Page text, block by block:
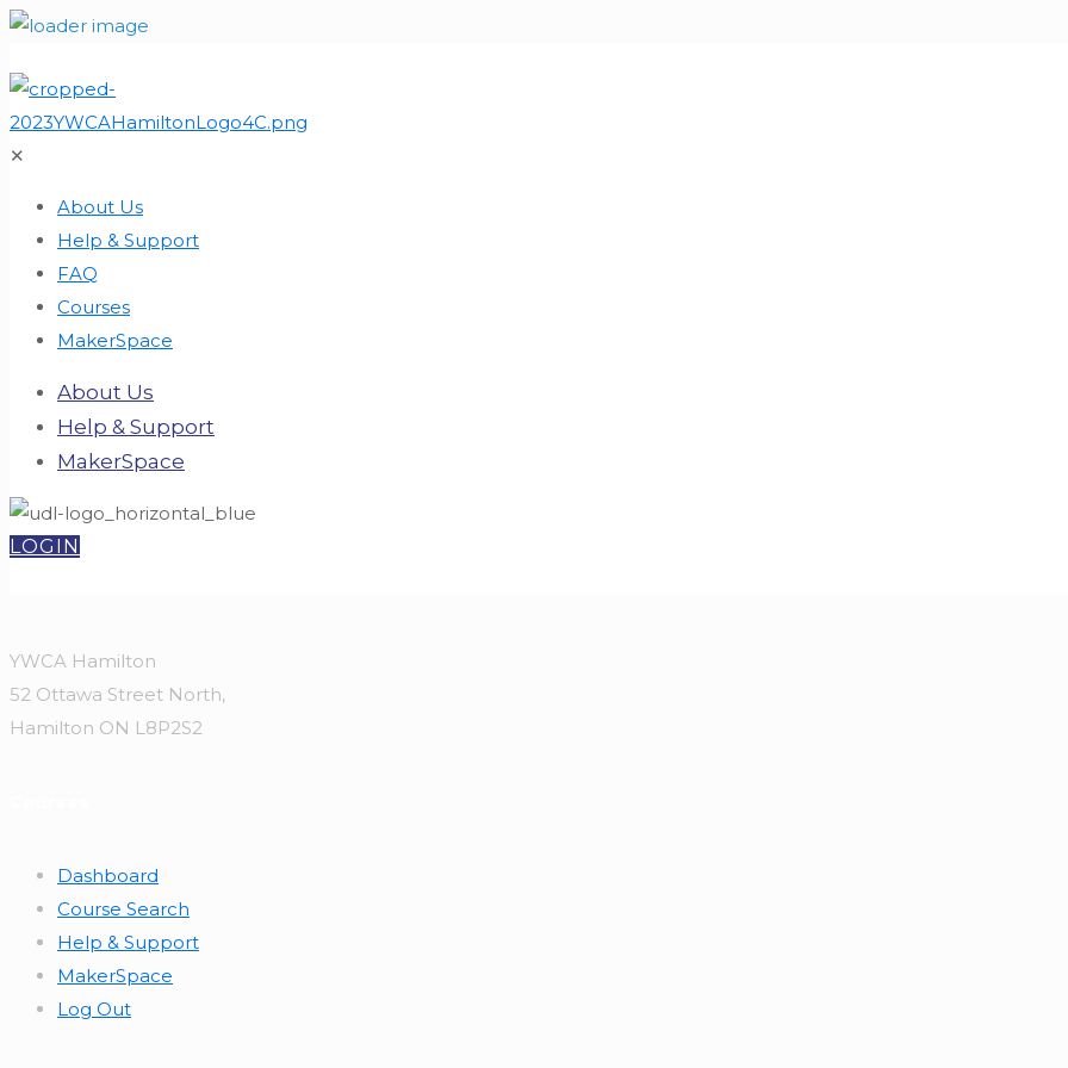
✕
About Us
Help & Support
FAQ
Courses
MakerSpace
About Us
Help & Support
MakerSpace
LOGIN
YWCA Hamilton
52 Ottawa Street North,
Hamilton ON L8P2S2
Dashboard
Course Search
Help & Support
MakerSpace
Log Out